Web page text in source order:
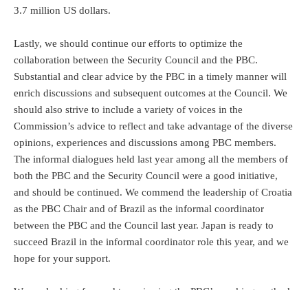
3.7 million US dollars.
Lastly, we should continue our efforts to optimize the
collaboration between the Security Council and the PBC.
Substantial and clear advice by the PBC in a timely manner will
enrich discussions and subsequent outcomes at the Council. We
should also strive to include a variety of voices in the
Commission’s advice to reflect and take advantage of the diverse
opinions, experiences and discussions among PBC members.
The informal dialogues held last year among all the members of
both the PBC and the Security Council were a good initiative,
and should be continued. We commend the leadership of Croatia
as the PBC Chair and of Brazil as the informal coordinator
between the PBC and the Council last year. Japan is ready to
succeed Brazil in the informal coordinator role this year, and we
hope for your support.